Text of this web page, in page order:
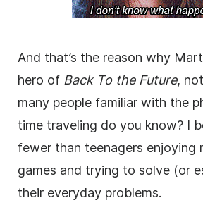
And that’s the reason why
hero of Back To the Future,
many people familiar with the
time traveling do you know? I
fewer than teenagers enjoying
games and trying to solve (or
their everyday problems.